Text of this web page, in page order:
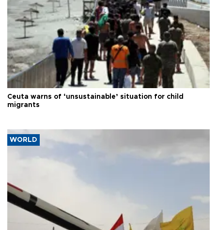
Ceuta warns of ‘unsustainable’ situation for child
migrants
WORLD